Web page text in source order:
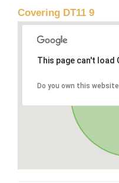
Covering DT11 9
This page can't load
Do you own this